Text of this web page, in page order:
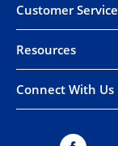
Customer Service
Resources
Connect With Us